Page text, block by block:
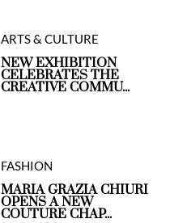
ARTS & CULTURE
NEW EXHIBITION
CELEBRATES THE
CREATIVE COMMU...
FASHION
MARIA GRAZIA CHIURI
OPENS A NEW
COUTURE CHAP...